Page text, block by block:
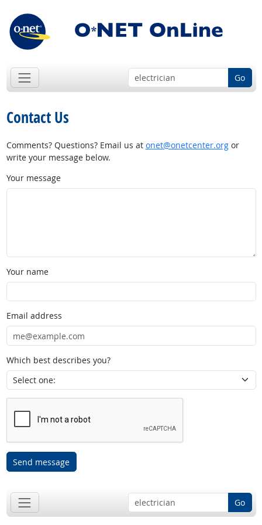
Go
Contact Us
Comments? Questions? Email us at onet@onetcenter.orgor
write your message below.
Your message
Your name
Email address
Which best describes you?
Send message
Go